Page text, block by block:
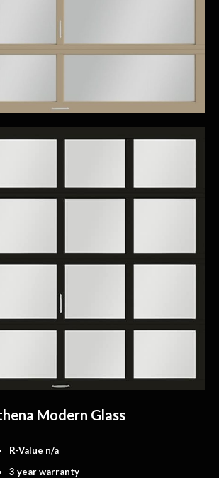
Modern Glass
R-Value n/a
3 year warranty